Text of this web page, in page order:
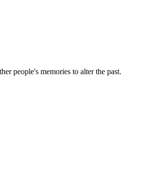
people's memories to alter the past.